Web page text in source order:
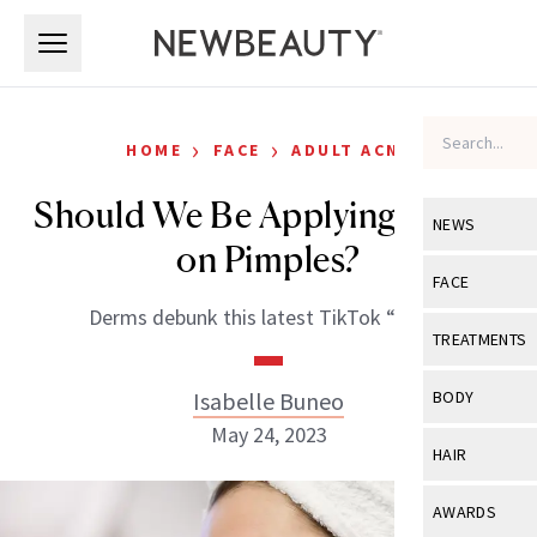
NEWS
View All
Industry &
FACE
View All
Eye Care
TREATMENTS
View All
BODY
View All
HAIR
View All
AWARDS
HOME › FACE › ADULT ACNE
Should We Be Applying Iodine
on Pimples?
Derms debunk this latest TikTok “hack.”
Isabelle Buneo
May 24, 2023